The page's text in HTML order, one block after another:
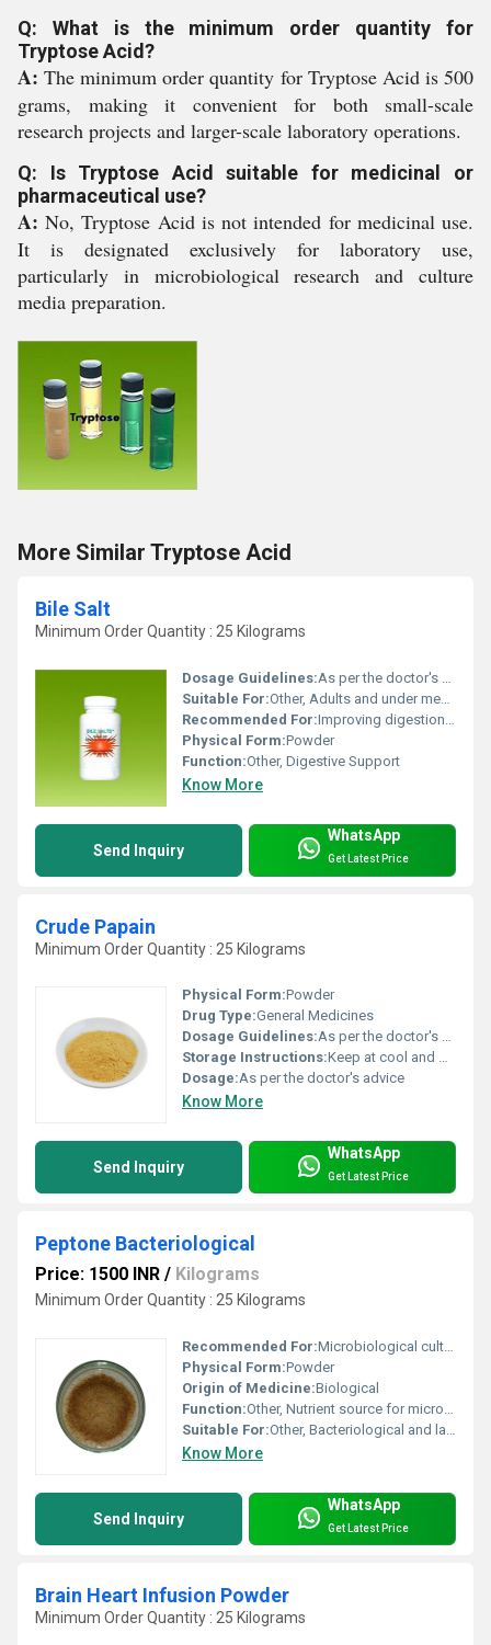
Q: What is the minimum order quantity for
Tryptose Acid?
A: The minimum order quantity for Tryptose Acid is 500
grams, making it convenient for both small-scale
research projects and larger-scale laboratory operations.
Q: Is Tryptose Acid suitable for medicinal or
pharmaceutical use?
A: No, Tryptose Acid is not intended for medicinal use.
It is designated exclusively for laboratory use,
particularly in microbiological research and culture
media preparation.
More Similar Tryptose Acid
Bile Salt
Minimum Order Quantity : 25 Kilograms
Dosage Guidelines:As per the doctor's advice
Suitable For:Other, Adults and under medical supervision
Recommended For:Improving digestion and fat absorption
Physical Form:Powder
Function:Other, Digestive Support
Know More
Send Inquiry
WhatsApp
Get Latest Price
Crude Papain
Minimum Order Quantity : 25 Kilograms
Physical Form:Powder
Drug Type:General Medicines
Dosage Guidelines:As per the doctor's advice
Storage Instructions:Keep at cool and Dry Place
Dosage:As per the doctor's advice
Know More
Send Inquiry
WhatsApp
Get Latest Price
Peptone Bacteriological
Price: 1500 INR / Kilograms
Minimum Order Quantity : 25 Kilograms
Recommended For:Microbiological culture media preparation
Physical Form:Powder
Origin of Medicine:Biological
Function:Other, Nutrient source for microbial growth
Suitable For:Other, Bacteriological and laboratory use
Know More
Send Inquiry
WhatsApp
Get Latest Price
Brain Heart Infusion Powder
Minimum Order Quantity : 25 Kilograms